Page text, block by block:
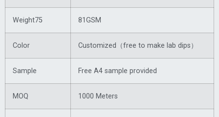
Weight75 81GSM
Color Customized（free to make lab dips）
Sample Free A4 sample provided
MOQ 1000 Meters